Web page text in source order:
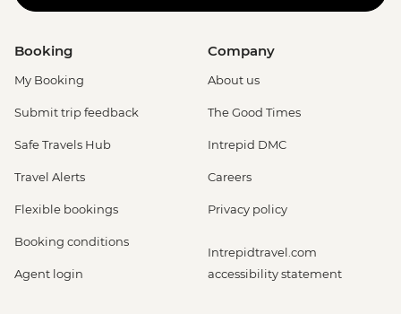
Booking
My Booking
Submit trip feedback
Safe Travels Hub
Travel Alerts
Flexible bookings
Booking conditions
Agent login
Company
About us
The Good Times
Intrepid DMC
Careers
Privacy policy
Intrepidtravel.com
accessibility statement